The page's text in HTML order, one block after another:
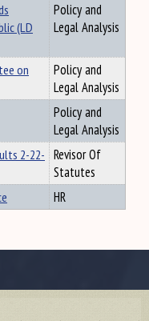
(LD
Policy and
Legal Analysis
on
Policy and
Legal Analysis
Policy and
Legal Analysis
2-22- Revisor Of
Statutes
HR